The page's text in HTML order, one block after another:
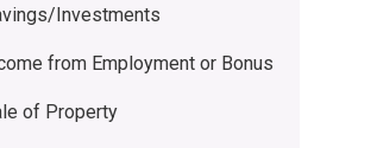
Investments
from Employment or Bonus
of Property